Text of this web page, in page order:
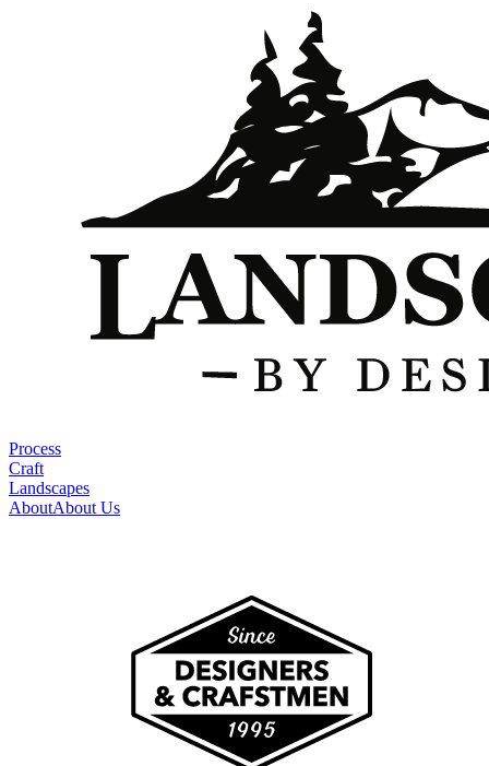
Process
Craft
Landscapes
AboutAbout Us